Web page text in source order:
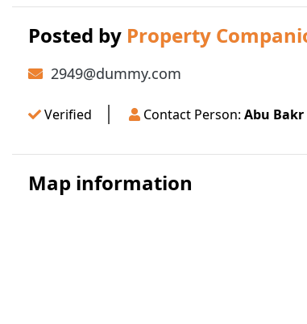
Posted by Property
2949@dummy.com
Verified Contact Person: Abu Bakr
Map information